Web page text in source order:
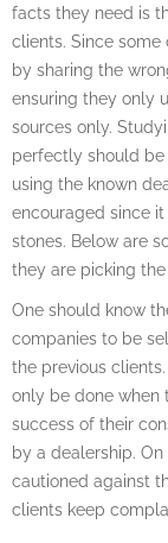
facts they need is
clients. Since
by sharing the
ensuring they only
sources only.
perfectly should be
using the known
encouraged since
stones. Below are
they are picking
One should know
companies to be
the previous
only be done when
success of their
by a dealership.
cautioned against
clients keep